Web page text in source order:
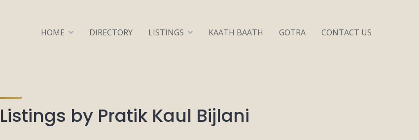
HOME DIRECTORY LISTINGS KAATH BAATH GOTRA CONTACT US
Listings by Pratik Kaul Bijlani